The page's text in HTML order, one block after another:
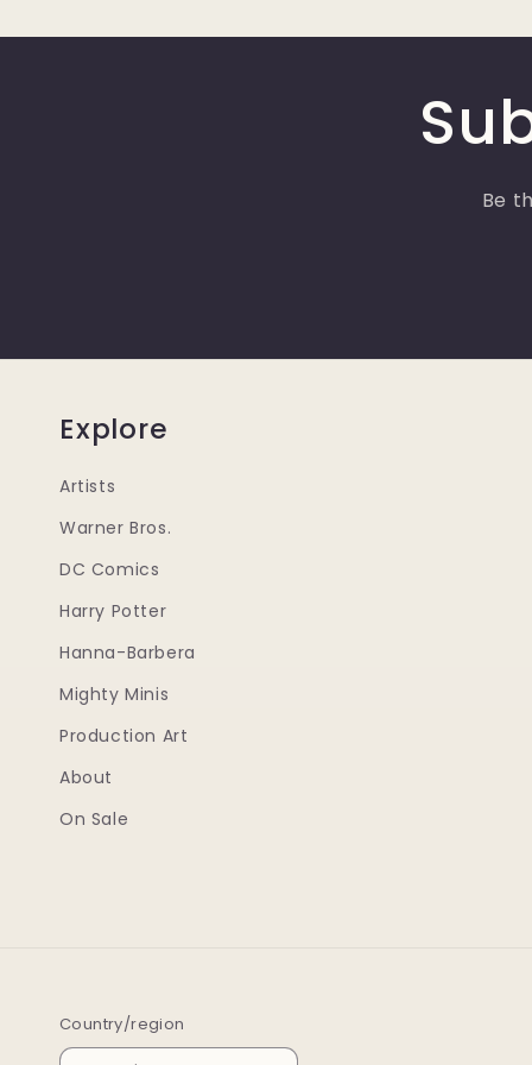
Be
Explore
Artists
Warner Bros.
DC Comics
Harry Potter
Hanna-Barbera
Mighty Minis
Production Art
About
On Sale
Country/region